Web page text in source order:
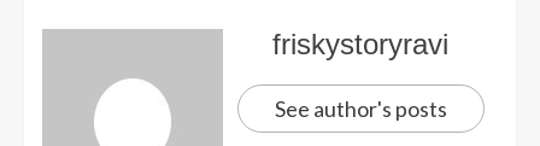
friskystoryravi
See author's posts